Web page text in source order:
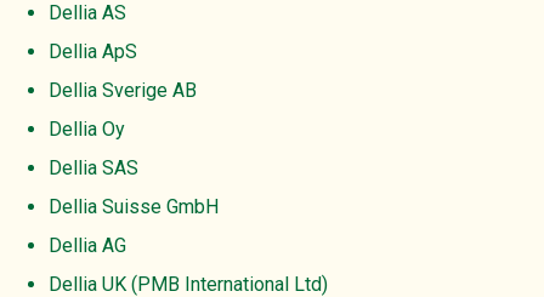
Dellia AS
Dellia ApS
Dellia Sverige AB
Dellia Oy
Dellia SAS
Dellia Suisse GmbH
Dellia AG
Dellia UK (PMB International Ltd)